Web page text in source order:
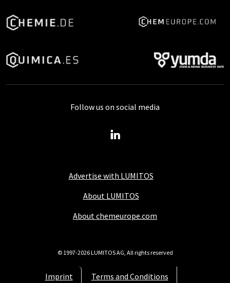
Advertise with LUMITOS
About LUMITOS
About chemeurope.com
Imprint Terms and Conditions
Follow us on social media
© 1997-2026 LUMITOS AG, All rights reserved